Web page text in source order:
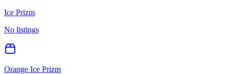
Ice Prizm
No listings
Orange Ice Prizm